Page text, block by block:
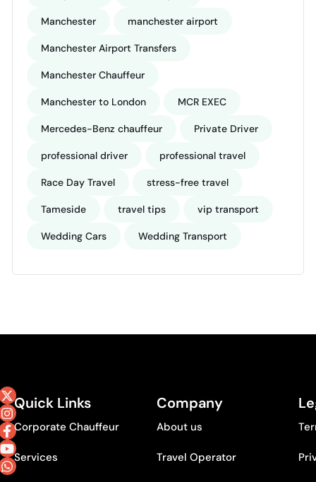
Manchester manchester airport
Manchester Airport Transfers
Manchester Chauffeur
Manchester to London MCR EXEC
Mercedes-Benz chauffeur Private Driver
professional driver professional travel
Race Day Travel stress-free travel
Tameside travel tips vip transport
Wedding Cars Wedding Transport
Quick Links
Corporate Chauffeur
Services
Company
About us
Travel Operator